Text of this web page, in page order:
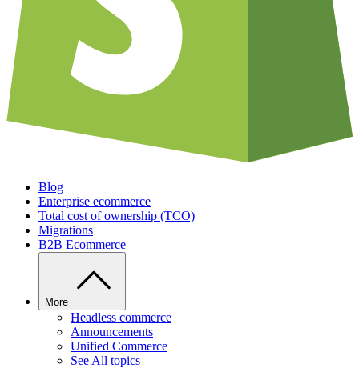
Blog
Enterprise ecommerce
Total cost of ownership (TCO)
Migrations
B2B Ecommerce
More
Headless commerce
Announcements
Unified Commerce
See All topics